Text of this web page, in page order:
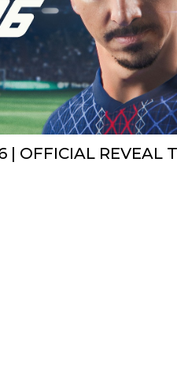
| OFFICIAL REVEAL